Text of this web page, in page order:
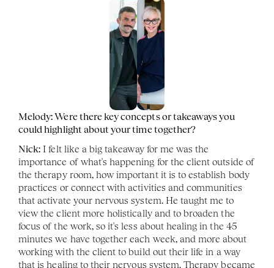
Melody: Were there key concepts or takeaways you
could highlight about your time together?
Nick: I felt like a big takeaway for me was the
importance of what's happening for the client outside of
the therapy room, how important it is to establish body
practices or connect with activities and communities
that activate your nervous system. He taught me to
view the client more holistically and to broaden the
focus of the work, so it's less about healing in the 45
minutes we have together each week, and more about
working with the client to build out their life in a way
that is healing to their nervous system. Therapy became